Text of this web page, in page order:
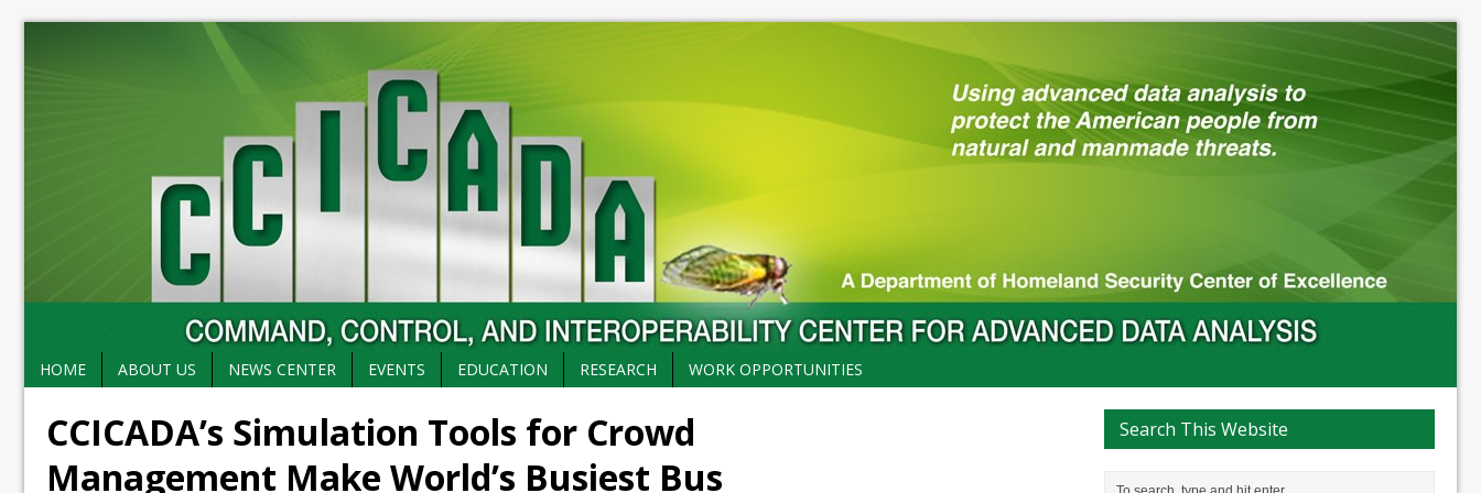
HOME ABOUT US NEWS CENTER EVENTS EDUCATION RESEARCH WORK OPPORTUNITIES
CCICADA’s Simulation Tools for Crowd
Management Make World’s Busiest Bus
Search This Website